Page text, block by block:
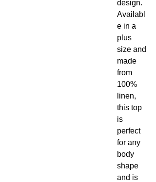
design.
Availabl
e in a
plus
size and
made
from
100%
linen,
this top
is
perfect
for any
body
shape
and is